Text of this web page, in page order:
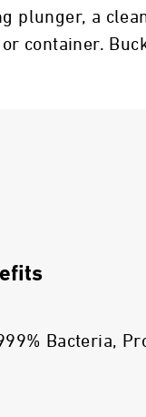
plunger, a
container.
Bacteria,